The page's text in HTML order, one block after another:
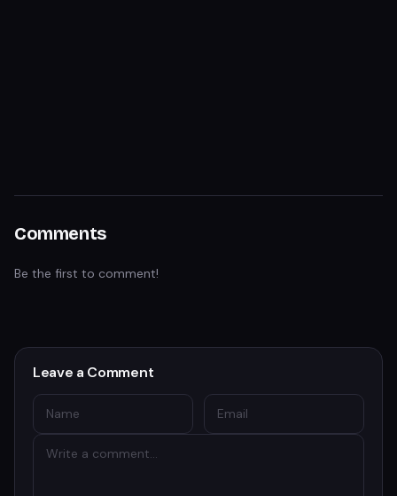
Comments
Be the first to comment!
Leave a Comment